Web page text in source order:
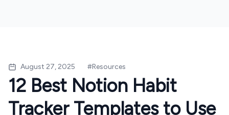
August 27, 2025 #Resources
12 Best Notion Habit
Tracker Templates to Use